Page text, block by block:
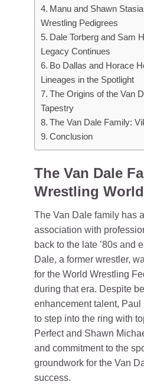
Manu and Shawn
Wrestling Pedigrees
Dale Torberg and Sam
Legacy Continues
Bo Dallas and Horace
Lineages in the Spotlight
The Origins of the Van
Tapestry
The Van Dale Family:
Conclusion
The Van Dale
Wrestling World
The Van Dale family has
association with
back to the late ’80s and
Dale, a former wrestler,
for the World Wrestling
during that era. Despite
enhancement talent,
to step into the ring with
Perfect and Shawn
and commitment to the
groundwork for the Van
success.